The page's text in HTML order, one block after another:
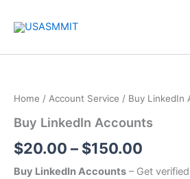
Home / Account Service / Buy LinkedIn
Buy LinkedIn Accounts
$20.00 – $150.00
range:
$20.00
Buy LinkedIn Accounts – Get
quantity